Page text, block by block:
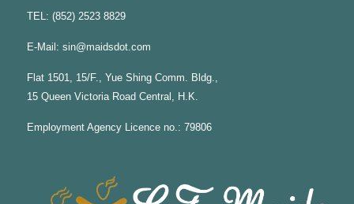
TEL: (852) 2523 8829
E-Mail: sin@maidsdot.com
Flat 1501, 15/F., Yue Shing Comm. Bldg.,
15 Queen Victoria Road Central, H.K.
Employment Agency Licence no.: 79806